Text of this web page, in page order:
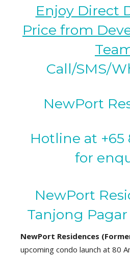
Enjoy Direct
Price from
Call/SMS/
NewPort
Hotline at +65
for
NewPort
Tanjong
NewPort Residences
upcoming condo launch at 80